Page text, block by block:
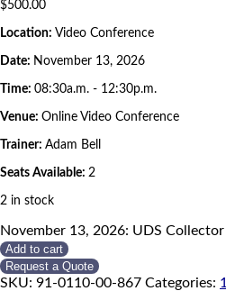
$500.00
Location: Video Conference
Date: November 13, 2026
Time: 08:30a.m. - 12:30p.m.
Venue: Online Video Conference
Trainer: Adam Bell
Seats Available: 2
2 in stock
November 13, 2026: UDS
Add to cart
Request a Quote
SKU: 91-0110-00-867 Categories: